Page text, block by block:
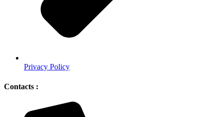
Privacy Policy
Contacts :